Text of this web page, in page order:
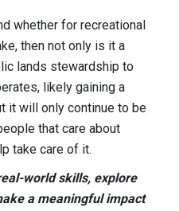
whether for recreational
then not only is it a
lands stewardship to
likely gaining a
it will only continue to be
that care about
take care of it.
world skills, explore
a meaningful impact